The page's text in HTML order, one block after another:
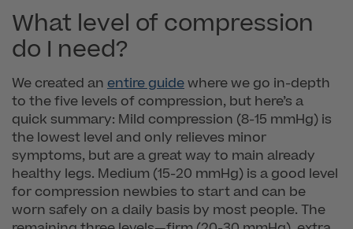
What level of compression
do I need?
We created an entire guidewhere we go in-depth
to the five levels of compression, but here’s a
quick summary: Mild compression (8-15 mmHg) is
the lowest level and only relieves minor
symptoms, but are a great way to main already
healthy legs. Medium (15-20 mmHg) is a good level
for compression newbies to start and can be
worn safely on a daily basis by most people. The